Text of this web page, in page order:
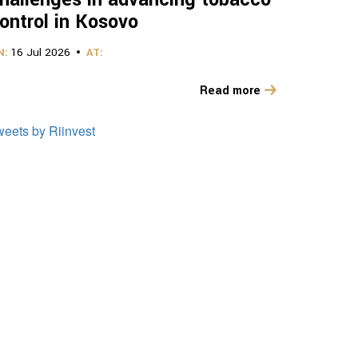
in Kosovo
16 Jul 2026 AT:
Read more
by Riinvest